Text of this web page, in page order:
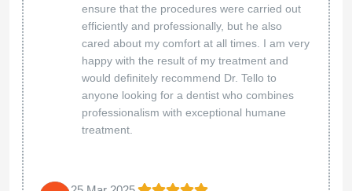
ensure that the procedures were carried out
efficiently and professionally, but he also
cared about my comfort at all times. I am very
happy with the result of my treatment and
would definitely recommend Dr. Tello to
anyone looking for a dentist who combines
professionalism with exceptional humane
treatment.